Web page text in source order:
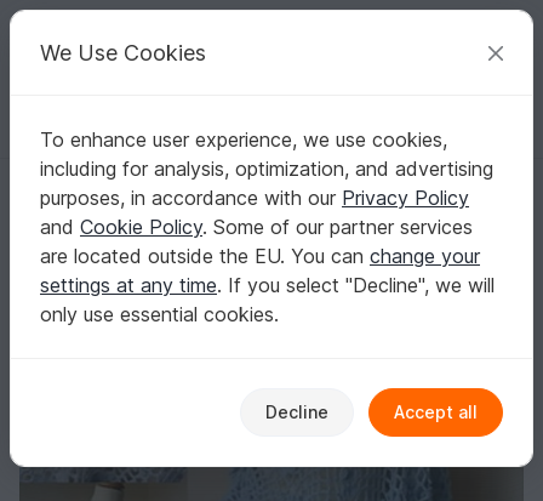
Your creative ideas
English | US $ (USD) Log in Register for free
Homepage Crochet Women Sweater & Poncho
Bella Poncho
Bella Poncho
We Use Cookies
To enhance user experience, we use cookies,
including for analysis, optimization, and advertising
purposes, in accordance with our Privacy Policy
and Cookie Policy. Some of our partner services
are located outside the EU. You can change your
settings at any time. If you select "Decline", we will
only use essential cookies.
Decline Accept all